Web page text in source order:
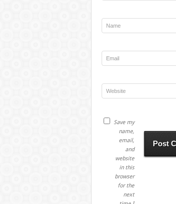
Save my
name,
email,
and
website
in this
browser
for the
next